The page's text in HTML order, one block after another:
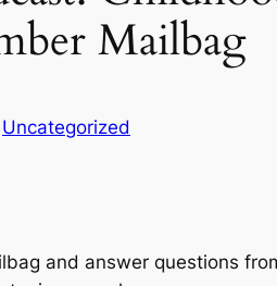
Mailbag
Uncategorized
and answer questions